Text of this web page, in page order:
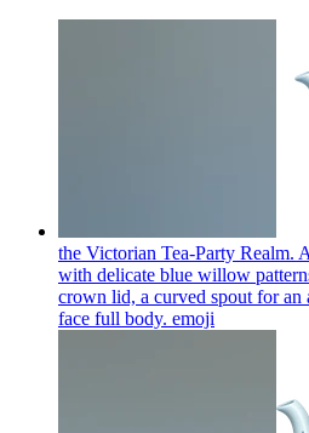
the Victorian Tea-Party Realm.
with delicate blue willow
crown lid, a curved spout for an
face full body. emoji